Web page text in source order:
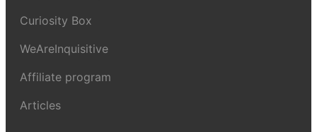
Curiosity Box
WeAreInquisitive
Affiliate program
Articles